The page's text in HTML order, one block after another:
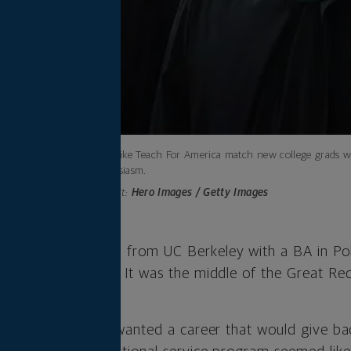
Programs like Teach For America match new college
and enthusiasm.
Photo credit: Hero Images / Getty Images
graduated from UC Berkeley with a BA in
not on her radar. It was the middle of the Great
Pathiparampil wanted a career that would give